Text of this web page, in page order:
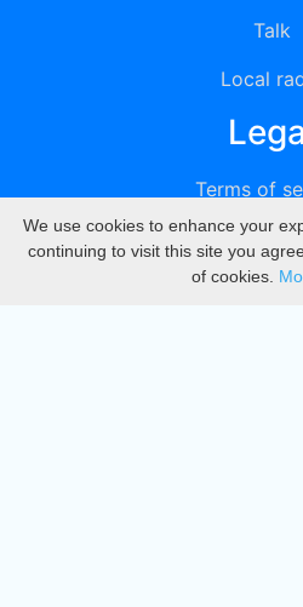
Talk
Local
Terms of
DMCA
We use cookies to enhance your
continuing to visit this site you
of cookies.